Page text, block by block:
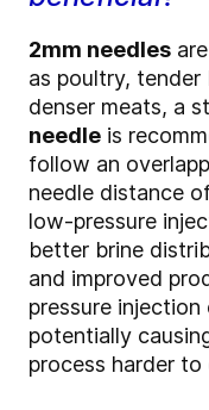
2mm needles
as poultry, tender
denser meats, a
needle is
follow an
needle distance
low-pressure
better brine
and improved
pressure
potentially
process harder to